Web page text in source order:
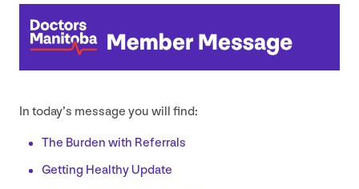
In today’s message you will find:
The Burden with Referrals
Getting Healthy Update